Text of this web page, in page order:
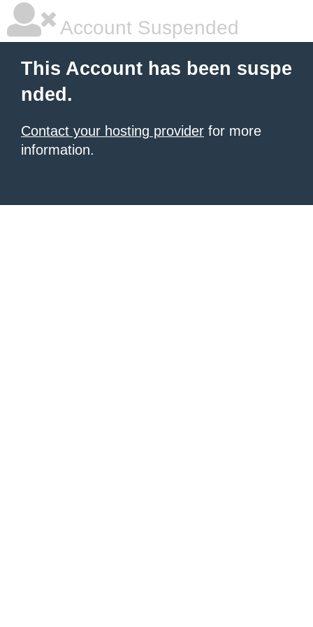
Account Suspended
This Account has been suspe
nded.
Contact your hosting provider for more
information.